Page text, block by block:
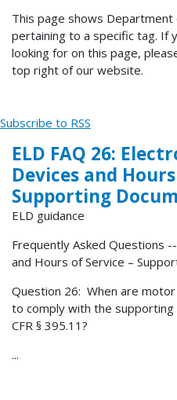
This page shows
pertaining to a specific tag. If
looking for on this page,
top right of our website.
Subscribe to RSS
ELD FAQ 26:
Devices and
Supporting
ELD guidance
Frequently Asked Questions
and Hours of Service –
Question 26: When are
to comply with the
CFR § 395.11?
...